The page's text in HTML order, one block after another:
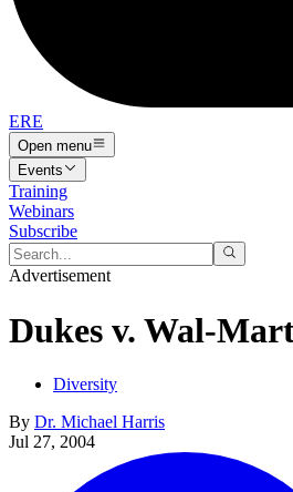
ERE
Open menu
Events
Training
Webinars
Subscribe
Advertisement
Dukes v. Wal-
Diversity
By Dr. Michael Harris
Jul 27, 2004